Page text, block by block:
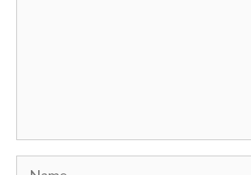
Name